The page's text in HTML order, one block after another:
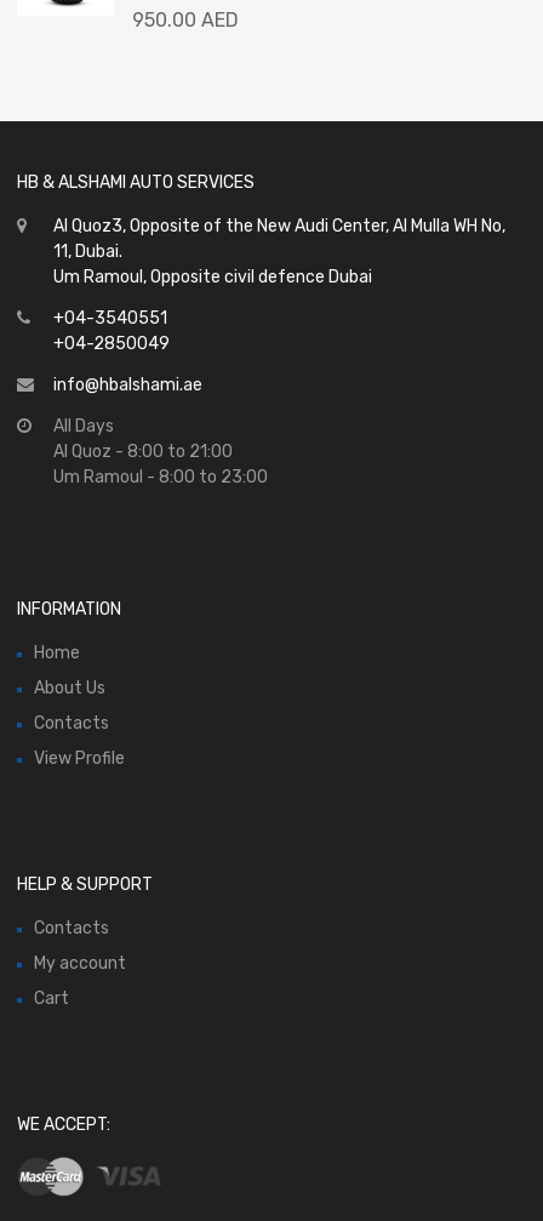
Rated
950.00 AED
HB & ALSHAMI AUTO SERVICES
Al Quoz3, Opposite of the New Audi Center, Al Mulla WH No,
11, Dubai.
Um Ramoul, Opposite civil defence Dubai
+04-3540551
+04-2850049
info@hbalshami.ae
All Days
Al Quoz - 8:00 to 21:00
Um Ramoul - 8:00 to 23:00
INFORMATION
Home
About Us
Contacts
View Profile
HELP & SUPPORT
Contacts
My account
Cart
WE ACCEPT: